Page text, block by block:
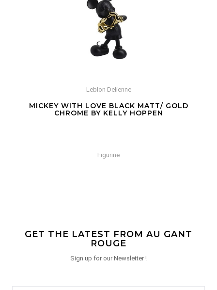
Leblon Delienne
MICKEY WITH LOVE BLACK MATT/ GOLD
CHROME BY KELLY HOPPEN
Figurine
GET THE LATEST FROM AU GANT
ROUGE
Sign up for our Newsletter !